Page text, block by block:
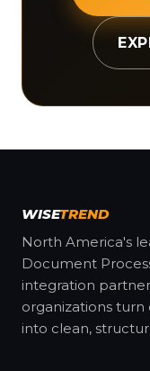
WISETREND
North America's
Document
integration
organizations
into clean,